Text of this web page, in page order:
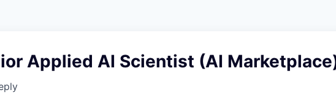
Applied AI Scientist (AI